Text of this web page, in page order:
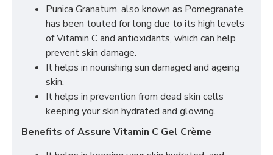
Punica Granatum, also known as Pomegranate,
has been touted for long due to its high levels
of Vitamin C and antioxidants, which can help
prevent skin damage.
It helps in nourishing sun damaged and ageing
skin.
It helps in prevention from dead skin cells
keeping your skin hydrated and glowing.
Benefits of Assure Vitamin C Gel Crème